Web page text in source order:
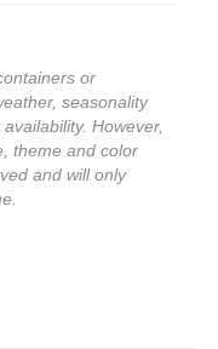
or
seasonality
However,
theme and color
and will only